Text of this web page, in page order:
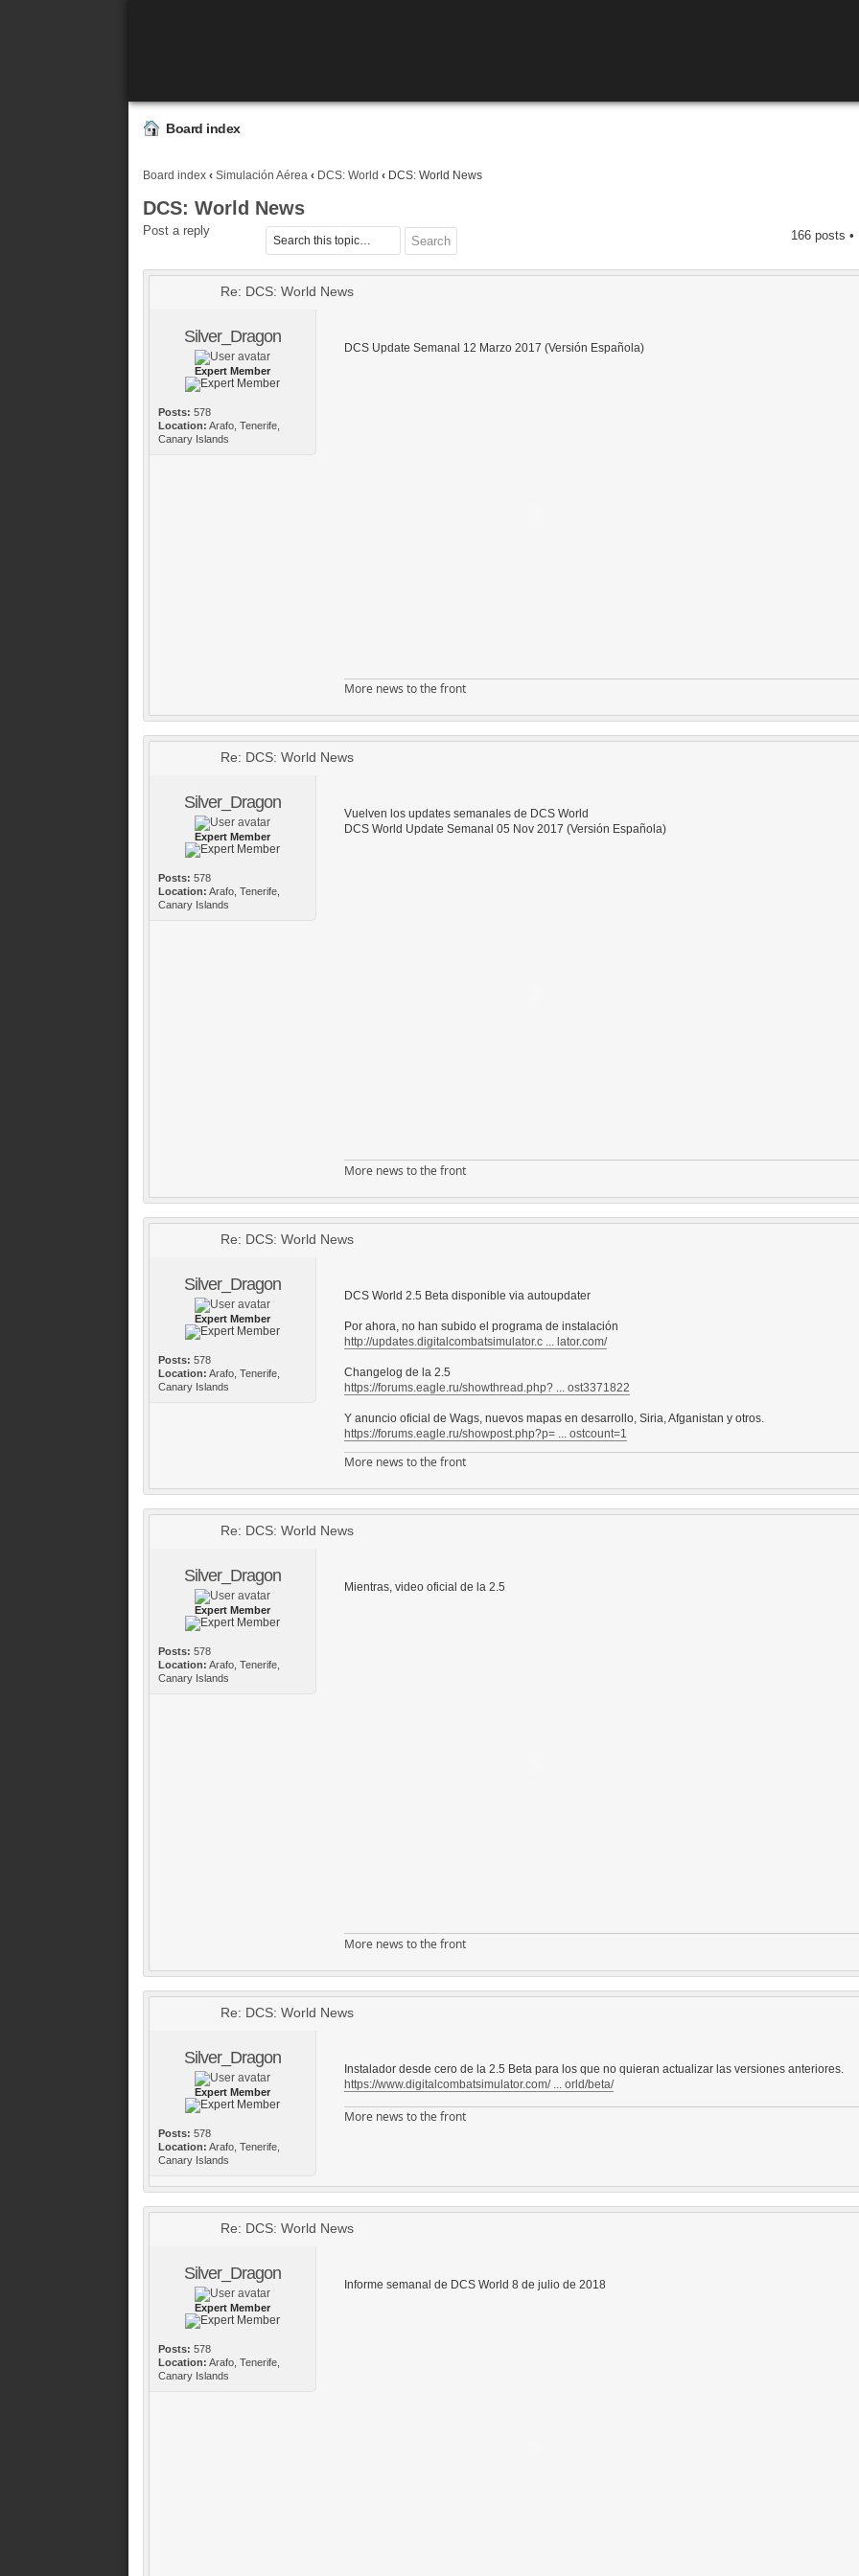
Board index
Board index ‹ Simulación Aérea ‹ DCS: World ‹ DCS: World News
DCS: World News
Post a reply 166 posts •
Re: DCS: World News
Silver_Dragon
Expert Member
Posts: 578
Location: Arafo, Tenerife,
Canary Islands
DCS Update Semanal 12 Marzo 2017 (Versión Española)
More news to the front
Re: DCS: World News
Silver_Dragon
Expert Member
Posts: 578
Location: Arafo, Tenerife,
Canary Islands
Vuelven los updates semanales de DCS World
DCS World Update Semanal 05 Nov 2017 (Versión Española)
More news to the front
Re: DCS: World News
Silver_Dragon
Expert Member
Posts: 578
Location: Arafo, Tenerife,
Canary Islands
DCS World 2.5 Beta disponible via autoupdater
Por ahora, no han subido el programa de instalación
http://updates.digitalcombatsimulator.c ... lator.com/
Changelog de la 2.5
https://forums.eagle.ru/showthread.php? ... ost3371822
Y anuncio oficial de Wags, nuevos mapas en desarrollo, Siria, Afganistan y otros.
https://forums.eagle.ru/showpost.php?p= ... ostcount=1
More news to the front
Re: DCS: World News
Silver_Dragon
Expert Member
Posts: 578
Location: Arafo, Tenerife,
Canary Islands
Mientras, video oficial de la 2.5
More news to the front
Re: DCS: World News
Silver_Dragon
Expert Member
Posts: 578
Location: Arafo, Tenerife,
Canary Islands
Instalador desde cero de la 2.5 Beta para los que no quieran actualizar las versiones anteriores.
https://www.digitalcombatsimulator.com/ ... orld/beta/
More news to the front
Re: DCS: World News
Silver_Dragon
Expert Member
Posts: 578
Location: Arafo, Tenerife,
Canary Islands
Informe semanal de DCS World 8 de julio de 2018